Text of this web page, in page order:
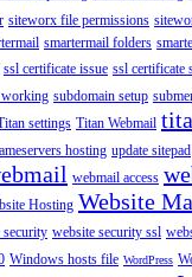
siteworx file permissions
smartermail folders
ssl certificate issue ssl certificate
working subdomain setup
settings Titan Webmail
hosting update sitepad
webmail access
Hosting Website
security website security ssl
Windows hosts file WordPress